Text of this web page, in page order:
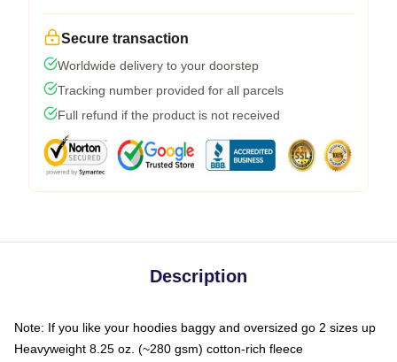
Secure transaction
Worldwide delivery to your doorstep
Tracking number provided for all parcels
Full refund if the product is not received
Description
Note: If you like your hoodies baggy and oversized go 2 sizes up
Heavyweight 8.25 oz. (~280 gsm) cotton-rich fleece